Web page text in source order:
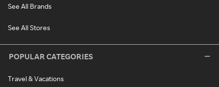
See All Brands
See All Stores
POPULAR CATEGORIES
Travel & Vacations